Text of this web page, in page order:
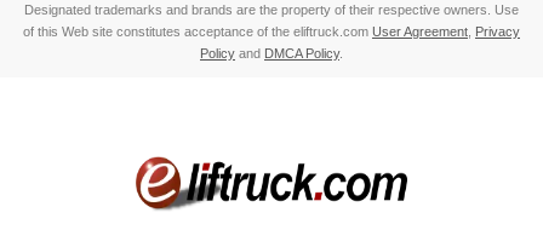
Designated trademarks and brands are the property of their respective owners. Use
of this Web site constitutes acceptance of the eliftruck.com User Agreement
Privacy
Policy and DMCA Policy.